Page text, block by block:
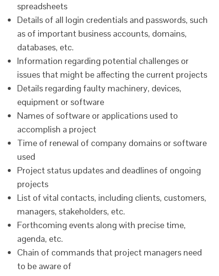
spreadsheets
Details of all login credentials and passwords, such
as of important business accounts, domains,
databases, etc.
Information regarding potential challenges or
issues that might be affecting the current projects
Details regarding faulty machinery, devices,
equipment or software
Names of software or applications used to
accomplish a project
Time of renewal of company domains or software
used
Project status updates and deadlines of ongoing
projects
List of vital contacts, including clients, customers,
managers, stakeholders, etc.
Forthcoming events along with precise time,
agenda, etc.
Chain of commands that project managers need
to be aware of